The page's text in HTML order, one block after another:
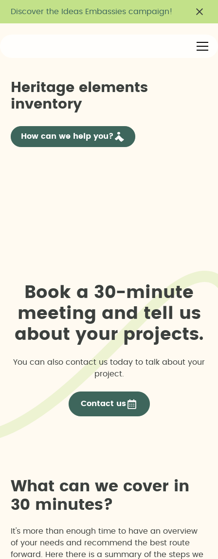
Discover the Ideas Embassies campaign!
H eritage e ements
inventory
How can we help you?
Boo k a 30-minute
meeting and te us
a bout your projects.
You can also contact us today to talk about your
project.
Contact us
W hat can we cover in
30 minutes?
It's more than enough time to have an overview
of your needs and recommend the best route
forward. Here there is a summary of the steps we